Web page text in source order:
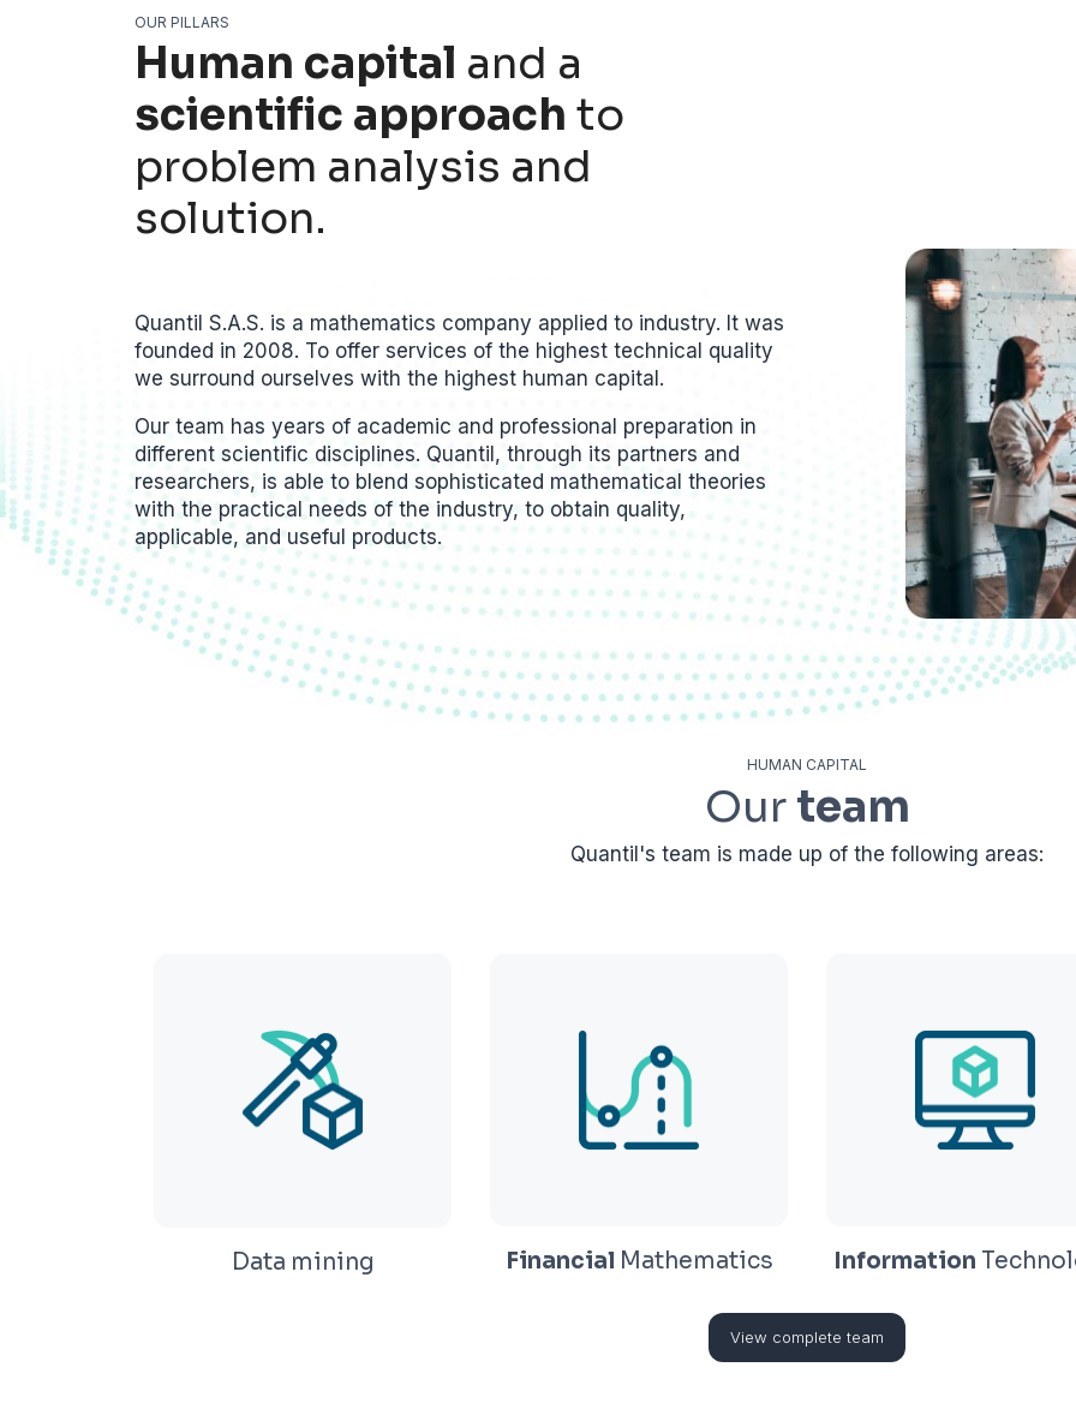
OUR PILLARS
Human capital and a
scientific approach to
problem analysis and
solution.
Quantil S.A.S. is a mathematics company applied to industry. It was
founded in 2008. To offer services of the highest technical quality
we surround ourselves with the highest human capital.
Our team has years of academic and professional preparation in
different scientific disciplines. Quantil, through its partners and
researchers, is able to blend sophisticated mathematical theories
with the practical needs of the industry, to obtain quality,
applicable, and useful products.
HUMAN CAPITAL
Our team
Quantil's team is made up of the following areas:
Data mining Financial Mathematics Information
View complete team